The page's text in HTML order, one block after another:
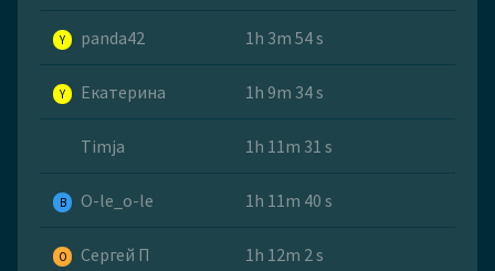
Y panda42 1h 3m 54 s
Y Екатерина 1h 9m 34 s
Timja 1h 11m 31 s
B O-le_o-le 1h 11m 40 s
O Сергей П 1h 12m 2 s